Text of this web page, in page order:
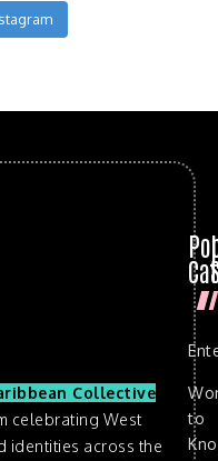
Collective
celebrating West
identities across the
to